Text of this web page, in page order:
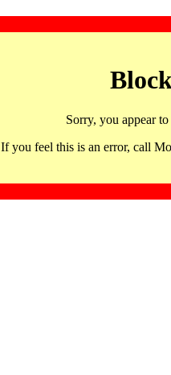
Sorry, you appear
If you feel this is an error, call